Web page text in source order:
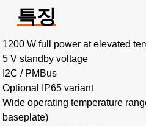
특징
1200 W full power at elevated
5 V standby voltage
I2C / PMBus
Optional IP65 variant
Wide operating temperature
baseplate)